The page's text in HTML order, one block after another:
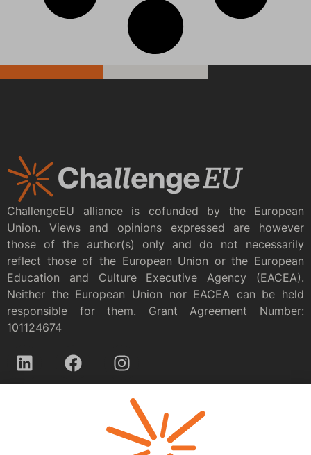
ChallengeEU alliance is cofunded by the European
Union. Views and opinions expressed are however
those of the author(s) only and do not necessarily
reflect those of the European Union or the European
Education and Culture Executive Agency (EACEA).
Neither the European Union nor EACEA can be held
responsible for them. Grant Agreement Number:
101124674